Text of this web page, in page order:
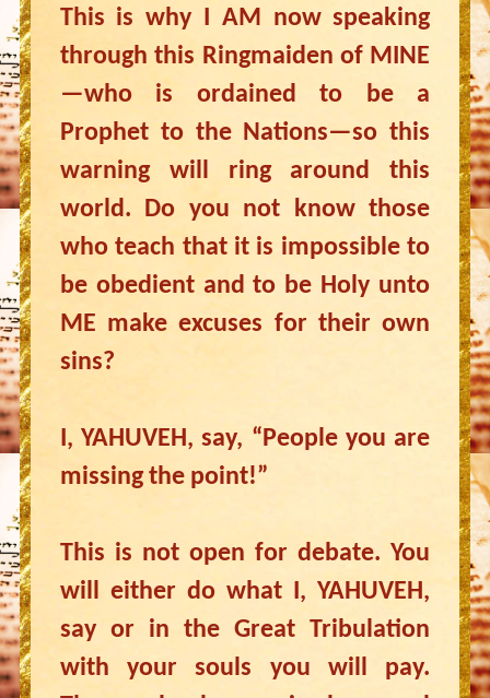
This is why I AM now speaking
through this Ringmaiden of MINE
—who is ordained to be a
Prophet to the Nations—so this
warning will ring around this
world. Do you not know those
who teach that it is impossible to
be obedient and to be Holy unto
ME make excuses for their own
sins?
I, YAHUVEH, say, “People you are
missing the point!”
This is not open for debate. You
will either do what I, YAHUVEH,
say or in the Great Tribulation
with your souls you will pay.